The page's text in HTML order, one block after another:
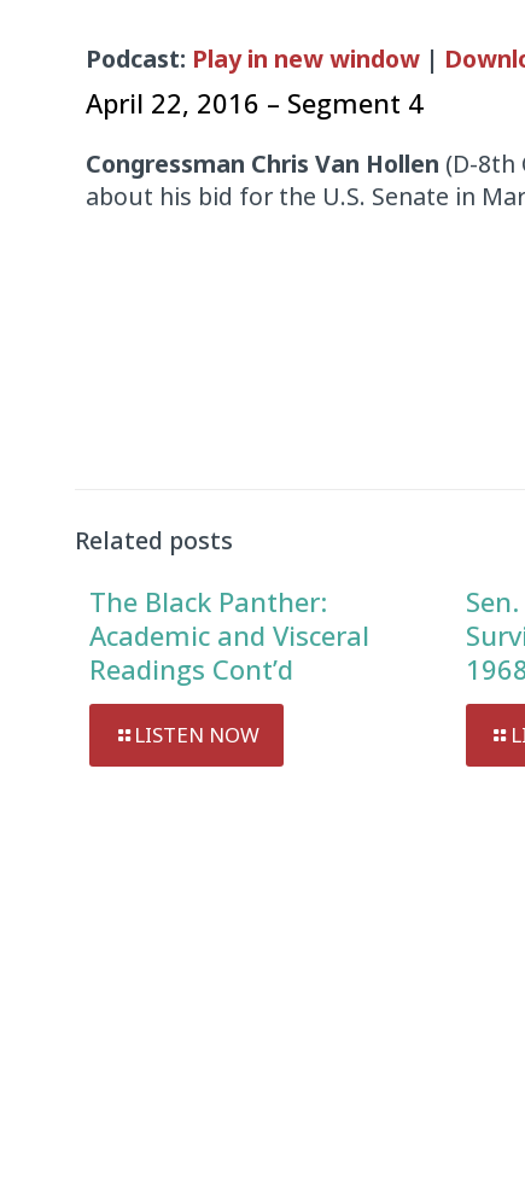
Audio
Podcast: Play in new window |
April 22, 2016 – Segment 4
Congressman Chris Van Hollen (D-8th
about his bid for the U.S. Senate in
Related posts
The Black Panther:
Academic and Visceral
Readings Cont’d
LISTEN NOW